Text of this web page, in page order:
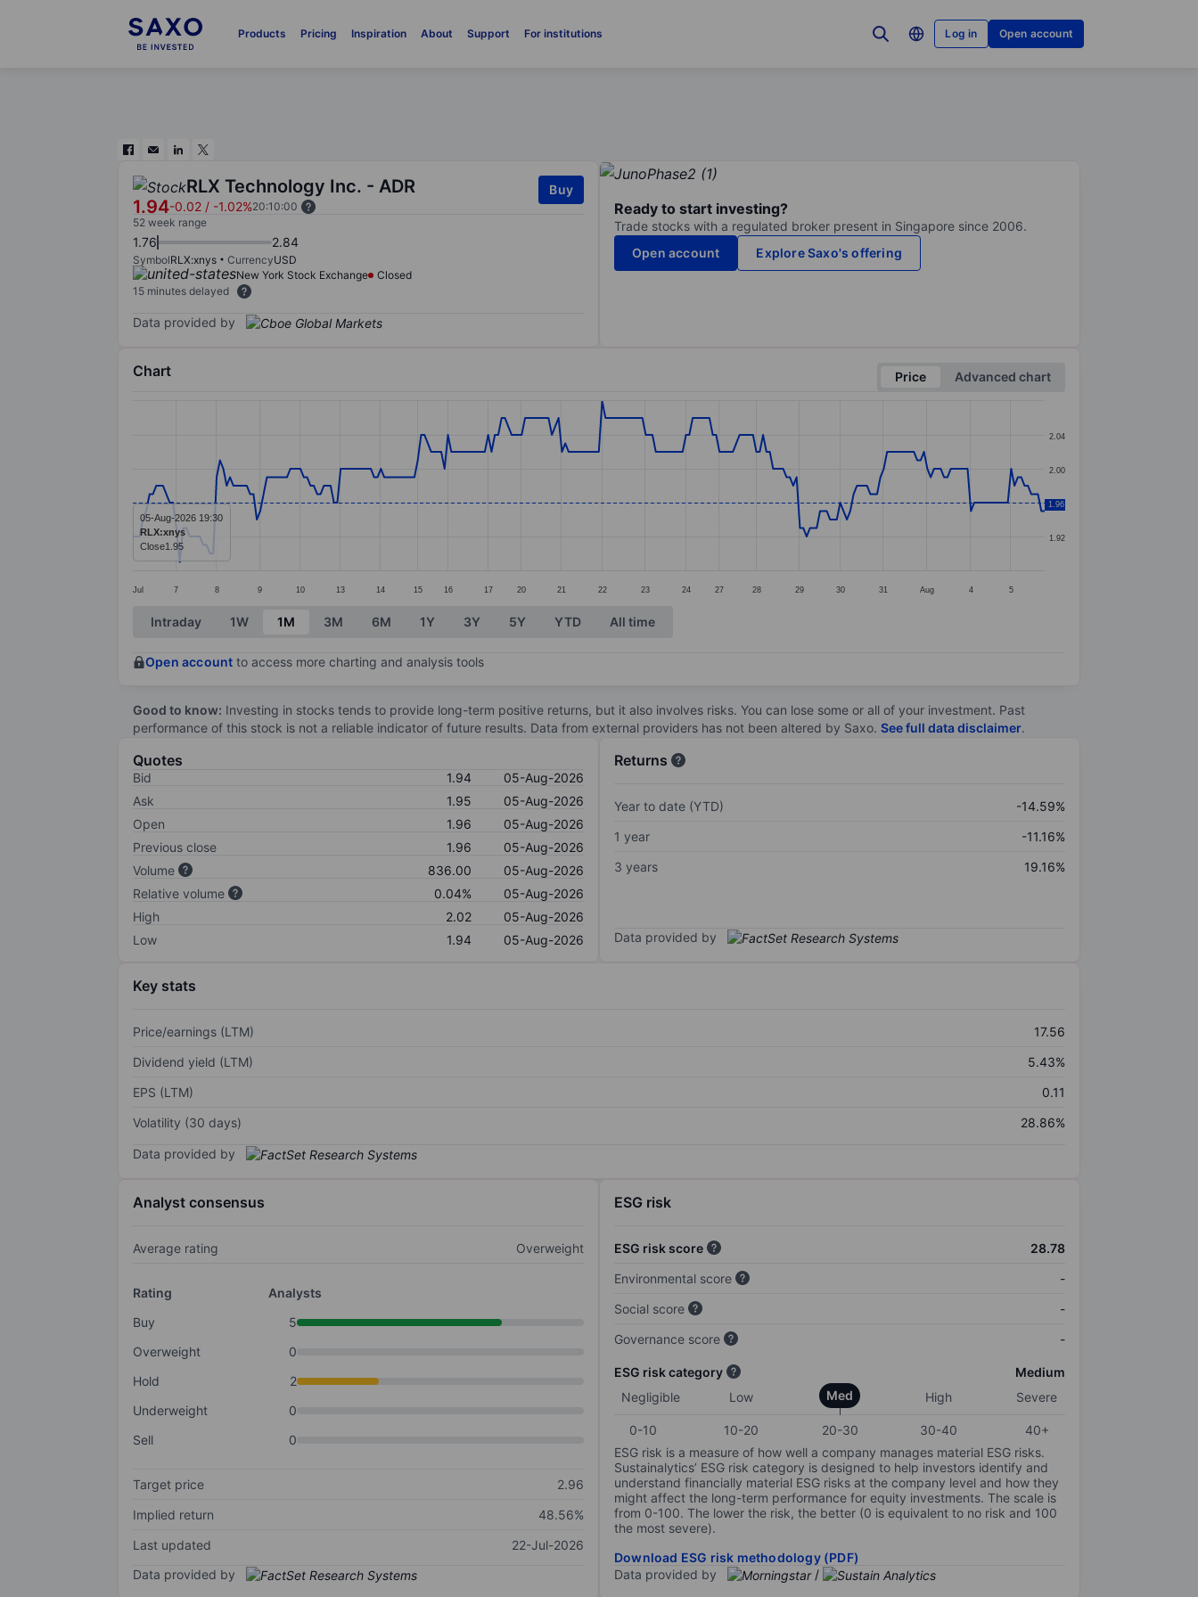
Products Pricing Inspiration About Support For institutions Log in Open account
RLX Technology Inc. - ADR
1.94-0.02 / -1.02%20:10:00
Buy
52 week range
1.76 2.84
SymbolRLX:xnys CurrencyUSD
New York Stock Exchange
Closed
15 minutes delayed
Data provided by
Ready to start investing?
Trade stocks with a regulated broker present in Singapore since 2006.
Open account
Explore Saxo's offering
Chart Price
Advanced chart
The chart has 1 X axis displaying categories.
The chart has 1 Y axis displaying values. Data ranges from 1.89 to 2.08.
Jul 7 8 9 10 13 14 15 16 17 20 21 22 23 24 27 28 29 30 31 Aug 4 5
1.92
1.96
2.00
2.04
1.96
05-Aug-2026 19:30
RLX:xnys
Close1.95
End of interactive chart.
Intraday 1W 1M 3M 6M 1Y 3Y 5Y YTD All time
Open account to access more charting and analysis tools
Good to know: Investing in stocks tends to provide long-term positive returns, but it also involves risks. You can lose some or all of your investment. Past
performance of this stock is not a reliable indicator of future results. Data from external providers has not been altered by Saxo. See full data disclaimer.
Quotes
Bid 1.94
05-Aug-2026
Ask
1.95
05-Aug-2026
Open
1.96
05-Aug-2026
Previous close
1.96
05-Aug-2026
Volume
836.00
05-Aug-2026
Relative volume
0.04%
05-Aug-2026
High
2.02
05-Aug-2026
Low
1.94 05-Aug-2026
Returns
Year to date (YTD)
-14.59%
1 year
-11.16%
3 years
19.16%
Data provided by
Key stats
Price/earnings (LTM)
17.56
Dividend yield (LTM)
5.43%
EPS (LTM)
0.11
Volatility (30 days)
28.86%
Data provided by
Analyst consensus
Average rating Overweight
Rating
Analysts
Buy
5
Overweight
0
Hold
2
Underweight
0
Sell
0
Target price
2.96
Implied return
48.56%
Last updated
22-Jul-2026
Data provided by
ESG risk
ESG risk score
28.78
Environmental score
-
Social score
-
Governance score
-
ESG risk category
Medium
Negligible
Low Med High Severe
0-10 10-20 20-30 30-40
40+
ESG risk is a measure of how well a company manages material ESG risks.
Sustainalytics’ ESG risk category is designed to help investors identify and
understand financially material ESG risks at the company level and how they
might affect the long-term performance for equity investments. The scale is
from 0-100. The lower the risk, the better (0 is equivalent to no risk and 100
the most severe).
Download ESG risk methodology (PDF)
Data provided by
/